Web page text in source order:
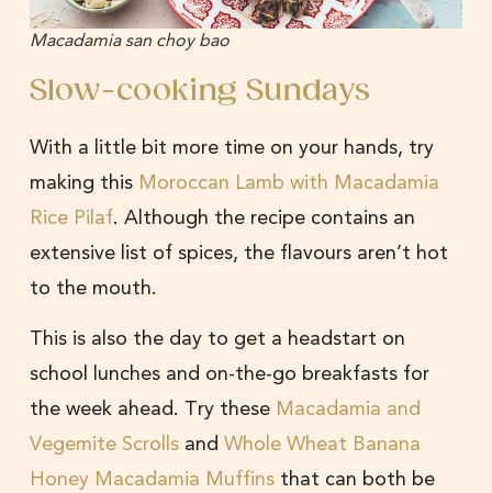
Macadamia san choy bao
Slow-cooking Sundays
With a little bit more time on your hands, try
making this Moroccan Lamb with Macadamia
Rice Pilaf. Although the recipe contains an
extensive list of spices, the flavours aren’t hot
to the mouth.
This is also the day to get a headstart on
school lunches and on-the-go breakfasts for
the week ahead. Try these Macadamia and
Vegemite Scrolls and Whole Wheat Banana
Honey Macadamia Muffins that can both be